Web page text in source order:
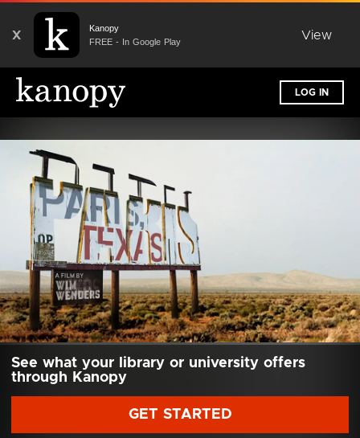
X
Kanopy
FREE - In Google Play
View
LOG IN
See what your library or university offers
through Kanopy
GET STARTED